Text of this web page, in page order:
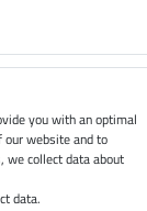
you with an optimal
our website and to
we collect data about
data.